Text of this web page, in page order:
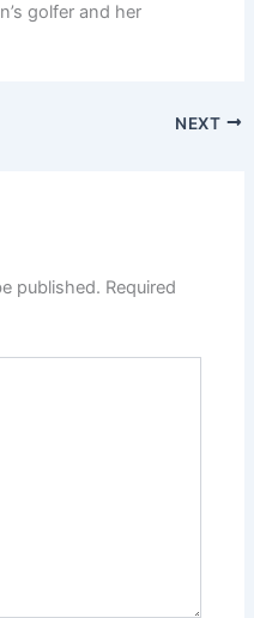
golfer and her
NEXT
published. Required